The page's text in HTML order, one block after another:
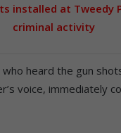
installed at Tweedy
criminal activity
who heard the gun
voice, immediately